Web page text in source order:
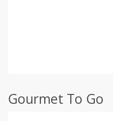
Gourmet To Go